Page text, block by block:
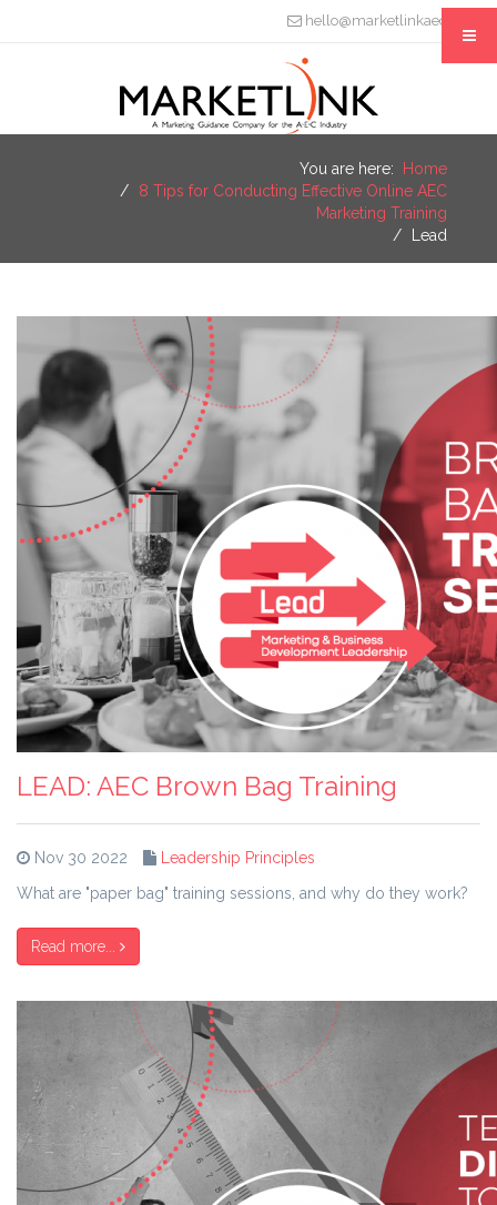
hello@marketlinkaec.com
You are here:
Home
8 Tips for Conducting Effective Online AEC
Marketing Training
Lead
LEAD: AEC Brown Bag Training
Nov 30 2022
Leadership Principles
What are "paper bag" training sessions, and why do they work?
Read more...